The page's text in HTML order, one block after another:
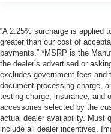
“A 2.25% surcharge is applied
greater than our cost of
payments.” *MSRP is the
the dealer’s advertised or
excludes government fees
document processing charge,
testing charge, insurance, and
accessories selected by the
actual dealer availability. Must
include all dealer incentives.